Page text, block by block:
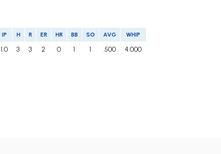
IP H R ER HR BB SO AVG WHIP
1.0 3 3 2 0 1 1 .500 4.000